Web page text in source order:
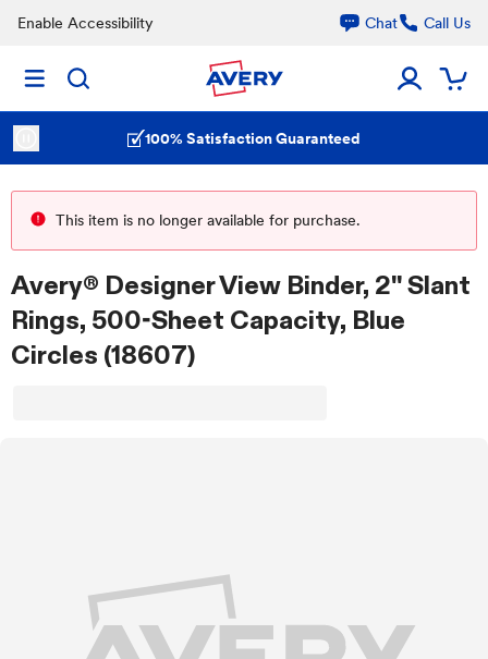
Enable Accessibility Chat Call Us
100% Satisfaction Guaranteed
This item is no longer available for purchase.
Avery® Designer View Binder, 2" Slant
Rings, 500-Sheet Capacity, Blue
Circles (18607)